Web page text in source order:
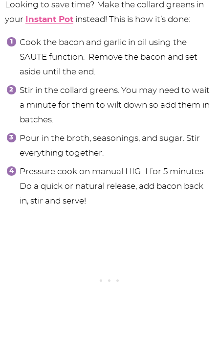
Looking to save time? Make the collard greens in
your
Instant Pot instead! This is how it’s done:
Cook the bacon and garlic in oil using the
SAUTE function. Remove the bacon and set
aside until the end.
Stir in the collard greens. You may need to wait
a minute for them to wilt down so add them in
batches.
Pour in the broth, seasonings, and sugar. Stir
everything together.
Pressure cook on manual HIGH for 5 minutes.
Do a quick or natural release, add bacon back
in, stir and serve!